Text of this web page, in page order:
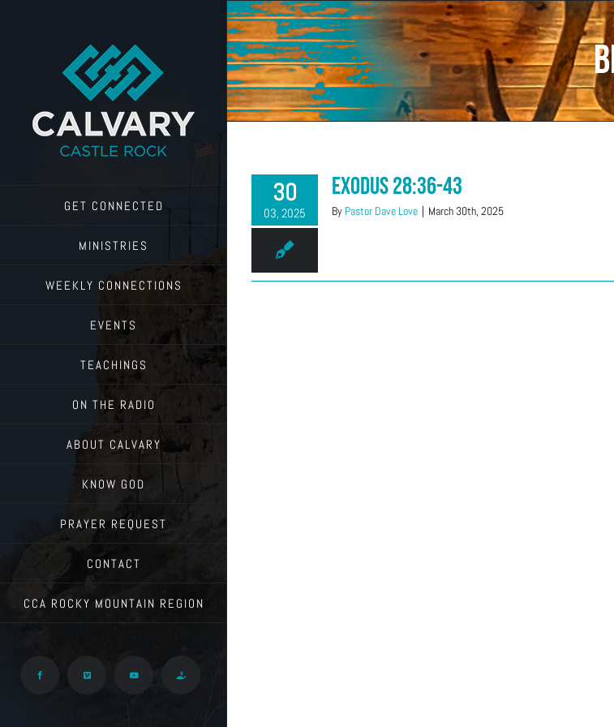
GET CONNECTED
MINISTRIES
WEEKLY CONNECTIONS
EVENTS
TEACHINGS
ON THE RADIO
ABOUT CALVARY
KNOW GOD
PRAYER REQUEST
CONTACT
CCA ROCKY MOUNTAIN REGION
Facebook Vimeo YouTube Give
30
03, 2025
Exodus 28:36-43
By Pastor Dave Love | March 30th, 2025